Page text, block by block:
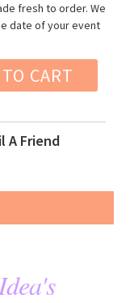
fresh to order. We
date of your event
CART
A Friend